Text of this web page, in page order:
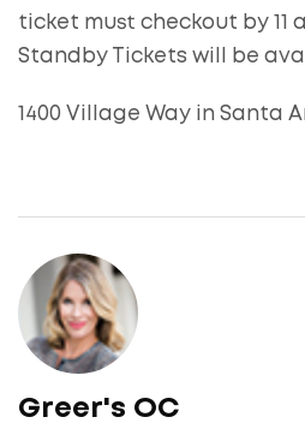
ticket must checkout by 11
Standby Tickets will be
1400 Village Way in Santa
Greer's OC